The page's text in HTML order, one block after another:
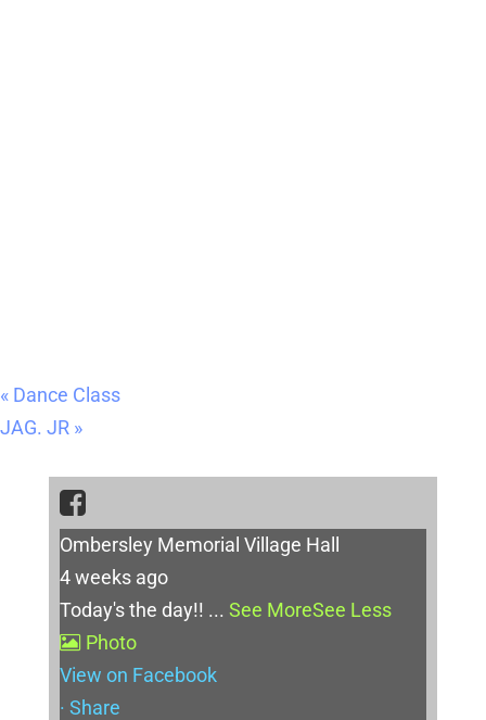
« Dance Class
JAG. JR »
Ombersley Memorial Village Hall
4 weeks ago
Today's the day!! ... See MoreSee Less
Photo
View on Facebook
· Share